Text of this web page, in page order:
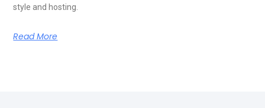
style and hosting.
Read More